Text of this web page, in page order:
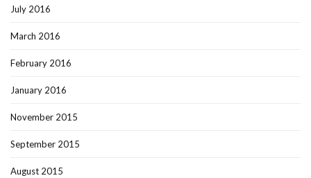
July 2016
March 2016
February 2016
January 2016
November 2015
September 2015
August 2015